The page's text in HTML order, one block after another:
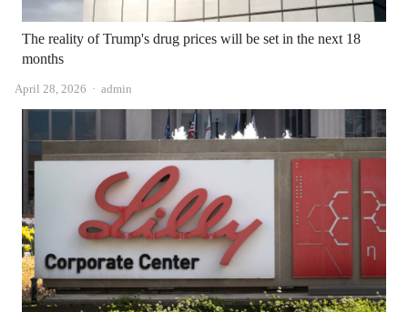
The reality of Trump's drug prices will be set in the next 18
months
April 28, 2026 Author
admin